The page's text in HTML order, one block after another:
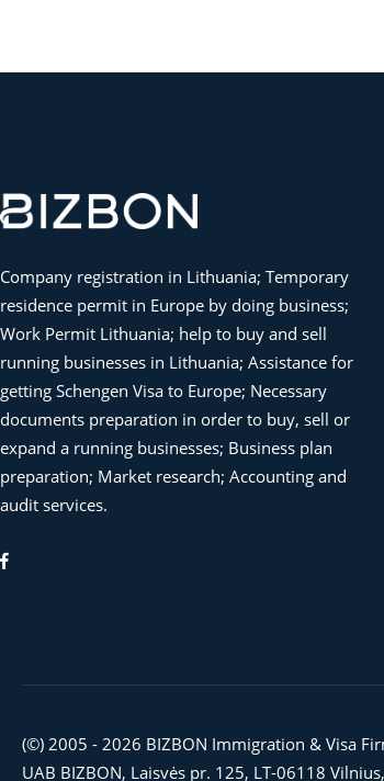
Company registration in Lithuania; Temporary
residence permit in Europe by doing business;
Work Permit Lithuania; help to buy and sell
running businesses in Lithuania; Assistance for
getting Schengen Visa to Europe; Necessary
documents preparation in order to buy, sell or
expand a running businesses; Business plan
preparation; Market research; Accounting and
audit services.
(©) 2005 - 2026 BIZBON Immigration & Visa
UAB BIZBON, Laisvės pr. 125, LT-06118